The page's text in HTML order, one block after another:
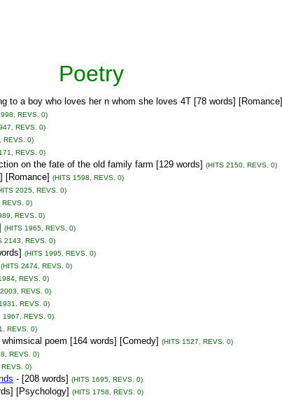
Poetry
to a boy who loves her n whom she loves 4T [78 words] [Romance]
REVS. 0)
REVS. 0)
REVS. 0)
REVS. 0)
on the fate of the old family farm [129 words] (HITS 2150, REVS. 0)
[Romance] (HITS 1598, REVS. 0)
2025, REVS. 0)
REVS. 0)
REVS. 0)
(HITS 1965, REVS. 0)
2143, REVS. 0)
(HITS 1995, REVS. 0)
(HITS 2474, REVS. 0)
REVS. 0)
REVS. 0)
REVS. 0)
1967, REVS. 0)
REVS. 0)
whimsical poem [164 words] [Comedy] (HITS 1527, REVS. 0)
REVS. 0)
0)
- [208 words] (HITS 1695, REVS. 0)
[Psychology] (HITS 1758, REVS. 0)